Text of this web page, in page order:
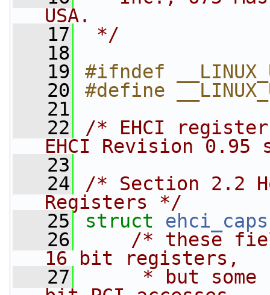
USA.
   17
*/
   18
   19
#ifndef
   20
#define
   21
   22
/* EHCI
EHCI Revision
   23
   24
/* Section 2.2
Registers */
   25
struct ehci_caps
   26
/* these
16 bit registers,
   27
* but some